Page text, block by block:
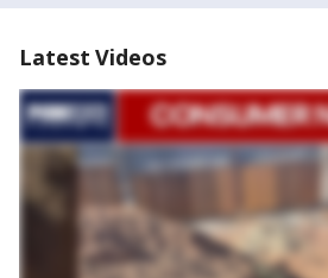
Latest Videos